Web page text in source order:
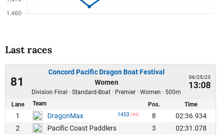
Last races
81
Concord Pacific Dragon Boat Festival
Women
Division Final · Standard-Boat · Premier · Women · 500m
06/25/23
13:08
Lane Team Pos. Time
1 DragonMax 1453 (-86) 8
02:36.934
2
Pacific Coast Paddlers 3
02:31.078